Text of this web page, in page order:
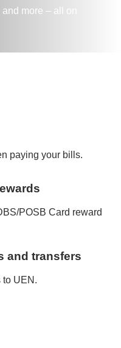
more – all on
paying your bills.
POSB Card reward
and transfers
to UEN.